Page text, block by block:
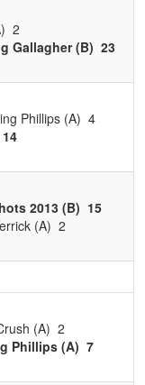
2
Gallagher (B) 23
Phillips (A) 4
14
2013 (B) 15
(A) 2
(A) 2
Phillips (A) 7